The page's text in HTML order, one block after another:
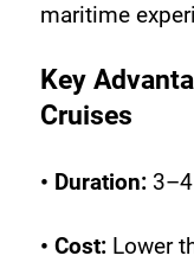
maritime
Key
Cruises
• Duration: 3–4
• Cost: Lower